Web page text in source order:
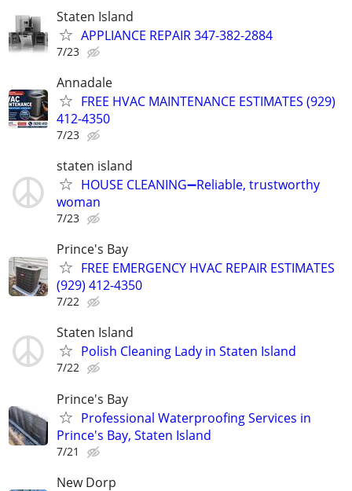
Staten Island
APPLIANCE REPAIR 347-382-2884
7/23
Annadale
FREE HVAC MAINTENANCE ESTIMATES (929)
412-4350
7/23
staten island
HOUSE CLEANING➖Reliable, trustworthy
woman
7/23
Prince's Bay
FREE EMERGENCY HVAC REPAIR ESTIMATES
(929) 412-4350
7/22
Staten Island
Polish Cleaning Lady in Staten Island
7/22
Prince's Bay
Professional Waterproofing Services in
Prince's Bay, Staten Island
7/21
New Dorp